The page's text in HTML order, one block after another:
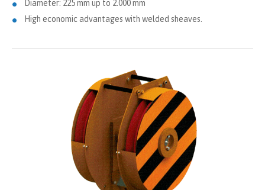
Diameter: 225 mm up to 2.000 mm
High economic advantages with welded sheaves.